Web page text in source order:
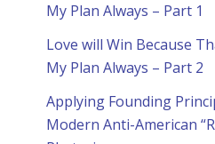
My Plan Always – Part 1
Love will Win Because
My Plan Always – Part 2
Applying Founding
Modern Anti-American